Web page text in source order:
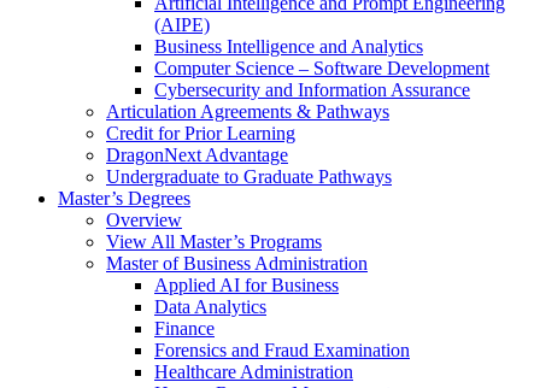
(AIPE)
Business Intelligence and Analytics
Computer Science – Software Development
Cybersecurity and Information Assurance
Articulation Agreements & Pathways
Credit for Prior Learning
DragonNext Advantage
Undergraduate to Graduate Pathways
Master’s Degrees
Overview
View All Master’s Programs
Master of Business Administration
Applied AI for Business
Data Analytics
Finance
Forensics and Fraud Examination
Healthcare Administration